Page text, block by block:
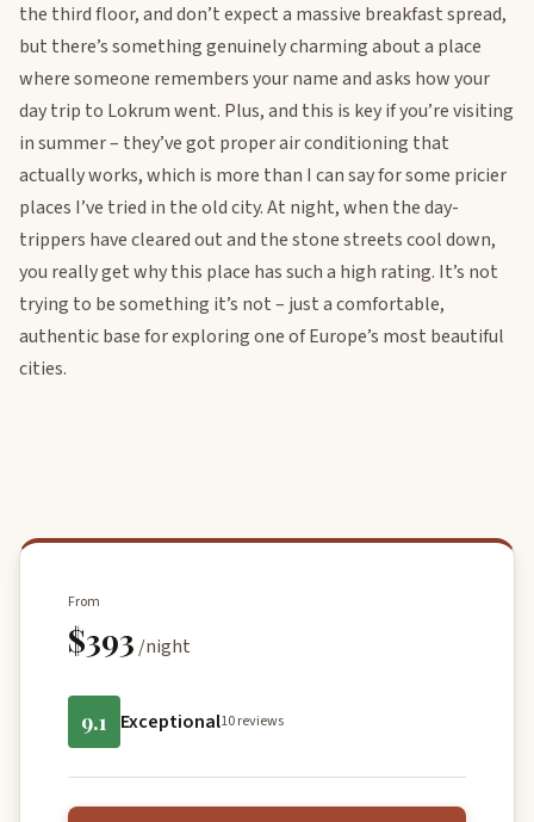
the third floor, and don’t expect a massive breakfast spread,
but there’s something genuinely charming about a place
where someone remembers your name and asks how your
day trip to Lokrum went. Plus, and this is key if you’re visiting
in summer – they’ve got proper air conditioning that
actually works, which is more than I can say for some pricier
places I’ve tried in the old city. At night, when the day-
trippers have cleared out and the stone streets cool down,
you really get why this place has such a high rating. It’s not
trying to be something it’s not – just a comfortable,
authentic base for exploring one of Europe’s most beautiful
cities.
From
$393/night
9.1 Exceptional10 reviews